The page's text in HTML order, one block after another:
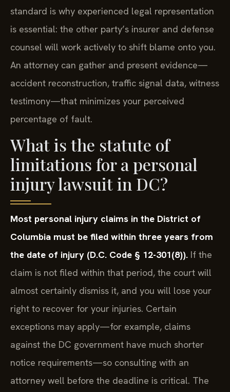
standard is why experienced legal representation
is essential: the other party’s insurer and defense
counsel will work actively to shift blame onto you.
An attorney can gather and present evidence—
accident reconstruction, traffic signal data, witness
testimony—that minimizes your perceived
percentage of fault.
What is the statute of
limitations for a personal
injury lawsuit in DC?
Most personal injury claims in the District of
Columbia must be filed within three years from
the date of injury (D.C. Code § 12-301(8)). If the
claim is not filed within that period, the court will
almost certainly dismiss it, and you will lose your
right to recover for your injuries. Certain
exceptions may apply—for example, claims
against the DC government have much shorter
notice requirements—so consulting with an
attorney well before the deadline is critical. The